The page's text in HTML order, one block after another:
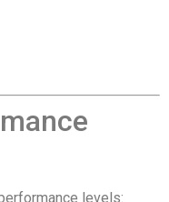
levels: